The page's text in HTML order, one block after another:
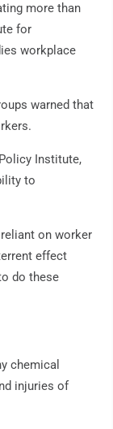
more than
for
workplace
warned that
Institute,
to
on worker
effect
do these
chemical
injuries of